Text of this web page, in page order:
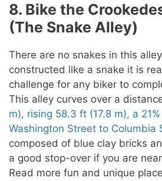
8. Bike the
(The Snake Alley)
There are no snakes in this
constructed like a snake it is
challenge for any biker to
This alley curves over a
m), rising 58.3 ft (17.8 m), a
Washington Street to Columbia
composed of blue clay bricks
a good stop-over if you are
Read more fun and unique